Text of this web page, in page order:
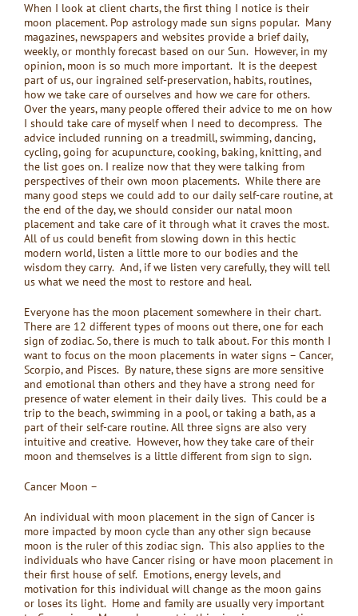
When I look at client charts, the first thing I notice is their
moon placement. Pop astrology made sun signs popular. Many
magazines, newspapers and websites provide a brief daily,
weekly, or monthly forecast based on our Sun. However, in my
opinion, moon is so much more important. It is the deepest
part of us, our ingrained self-preservation, habits, routines,
how we take care of ourselves and how we care for others.
Over the years, many people offered their advice to me on how
I should take care of myself when I need to decompress. The
advice included running on a treadmill, swimming, dancing,
cycling, going for acupuncture, cooking, baking, knitting, and
the list goes on. I realize now that they were talking from
perspectives of their own moon placements. While there are
many good steps we could add to our daily self-care routine, at
the end of the day, we should consider our natal moon
placement and take care of it through what it craves the most.
All of us could benefit from slowing down in this hectic
modern world, listen a little more to our bodies and the
wisdom they carry. And, if we listen very carefully, they will tell
us what we need the most to restore and heal.
Everyone has the moon placement somewhere in their chart.
There are 12 different types of moons out there, one for each
sign of zodiac. So, there is much to talk about. For this month I
want to focus on the moon placements in water signs – Cancer,
Scorpio, and Pisces. By nature, these signs are more sensitive
and emotional than others and they have a strong need for
presence of water element in their daily lives. This could be a
trip to the beach, swimming in a pool, or taking a bath, as a
part of their self-care routine. All three signs are also very
intuitive and creative. However, how they take care of their
moon and themselves is a little different from sign to sign.
Cancer Moon –
An individual with moon placement in the sign of Cancer is
more impacted by moon cycle than any other sign because
moon is the ruler of this zodiac sign. This also applies to the
individuals who have Cancer rising or have moon placement in
their first house of self. Emotions, energy levels, and
motivation for this individual will change as the moon gains
or loses its light. Home and family are usually very important